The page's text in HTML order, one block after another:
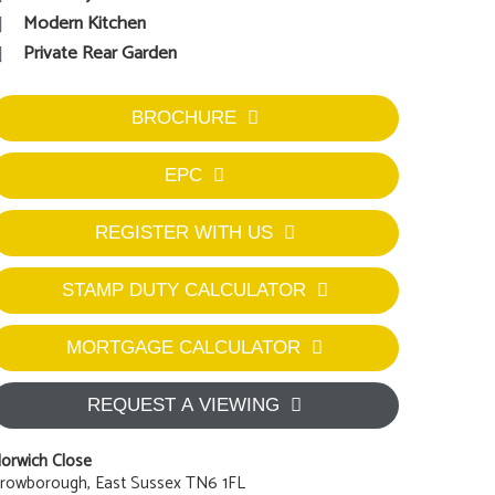
Modern Kitchen
Private Rear Garden
BROCHURE
EPC
REGISTER WITH US
STAMP DUTY CALCULATOR
MORTGAGE CALCULATOR
REQUEST A VIEWING
Close
East Sussex TN6 1FL